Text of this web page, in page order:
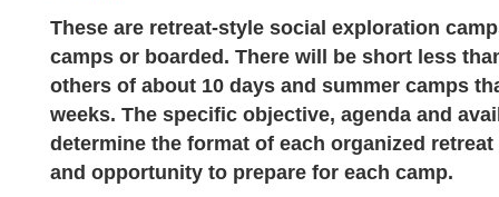
These are retreat-style social exploration
camps or boarded. There will be short less
others of about 10 days and summer camps
weeks. The specific objective, agenda and
determine the format of each organized
and opportunity to prepare for each camp.